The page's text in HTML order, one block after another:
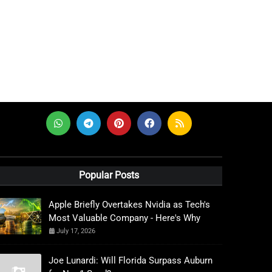
Popular Posts
Apple Briefly Overtakes Nvidia as Tech's
Most Valuable Company - Here's Why
July 17, 2026
Joe Lunardi: Will Florida Surpass Auburn